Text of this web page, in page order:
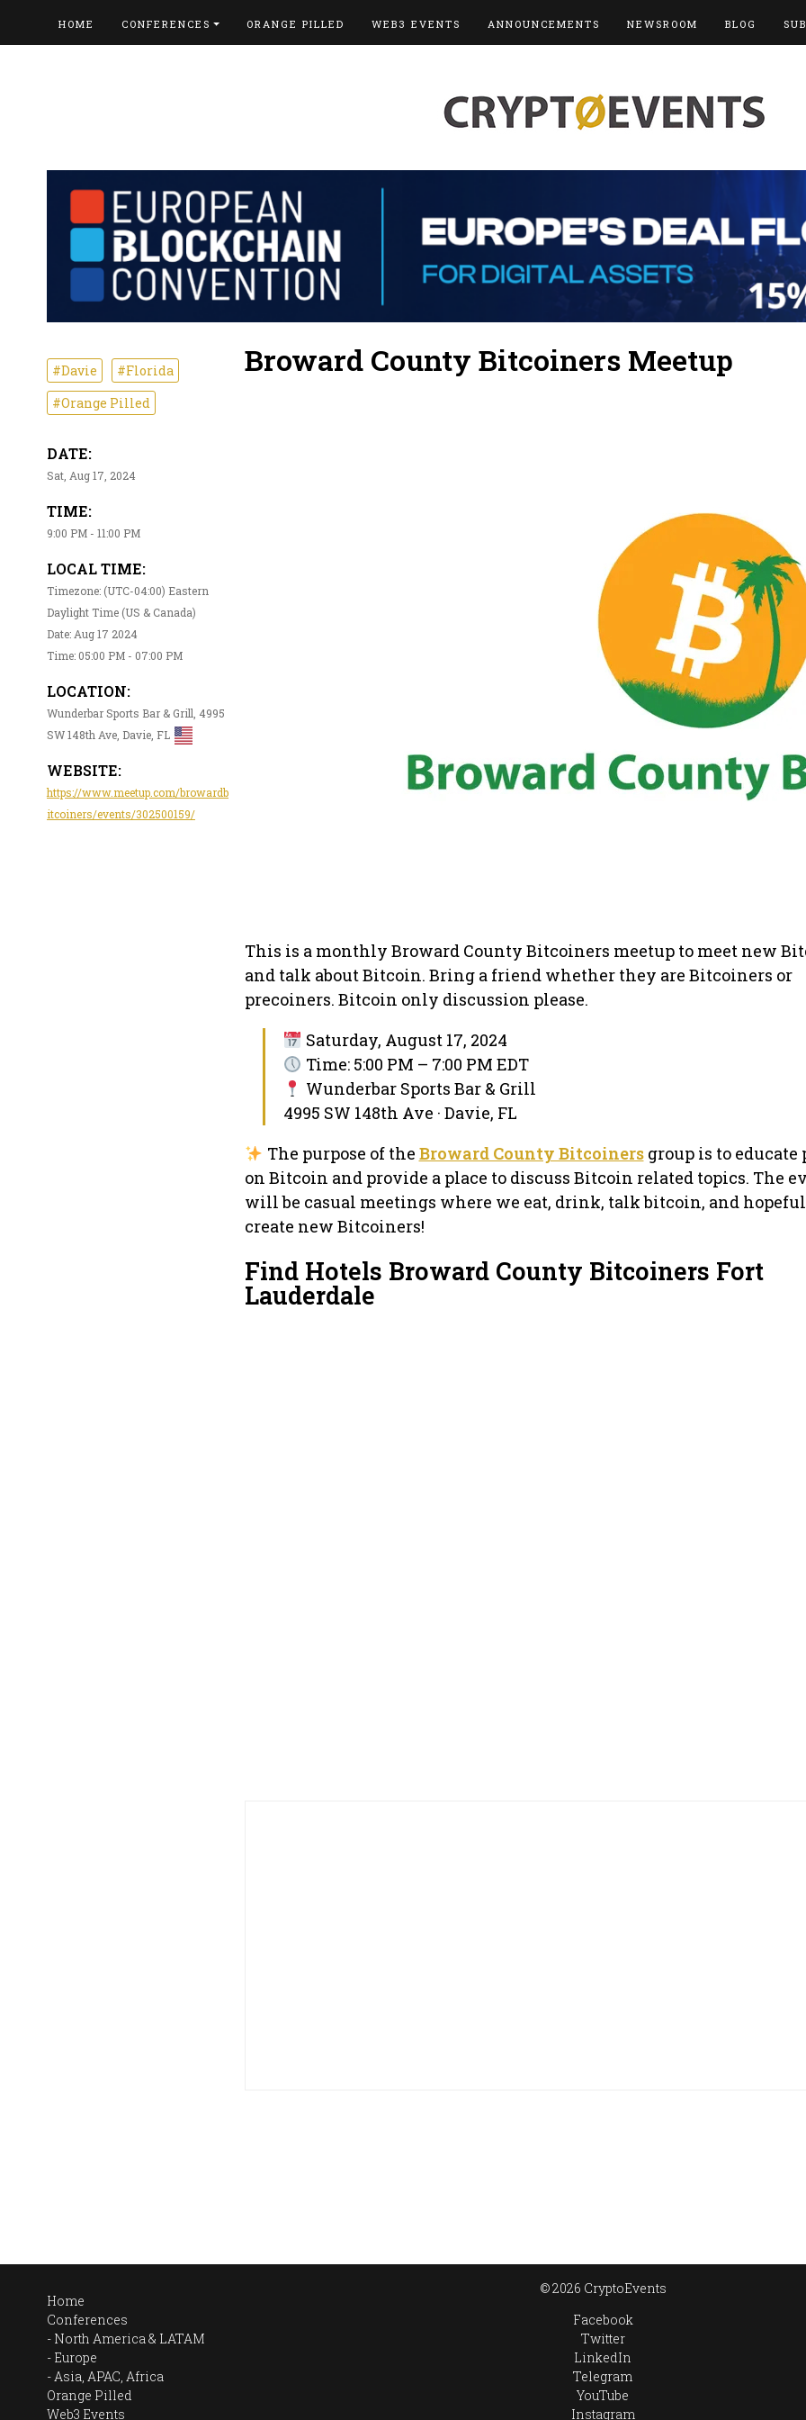
HOME CONFERENCES ORANGE PILLED WEB3 EVENTS ANNOUNCEMENTS NEWSROOM BLOG
#Davie
#Florida
#Orange Pilled
DATE:
Sat, Aug 17, 2024
TIME:
9:00 PM - 11:00 PM
LOCAL TIME:
Timezone: (UTC-04:00) Eastern
Daylight Time (US & Canada)
Date: Aug 17 2024
Time: 05:00 PM - 07:00 PM
LOCATION:
Wunderbar Sports Bar & Grill, 4995
SW 148th Ave, Davie, FL
WEBSITE:
https://www.meetup.com/browardb
itcoiners/events/302500159/
Broward County Bitcoiners Meetup
This is a monthly Broward County Bitcoiners meetup to meet new
and talk about Bitcoin. Bring a friend whether they are Bitcoiners or
precoiners. Bitcoin only discussion please.
Saturday, August 17, 2024
Time: 5:00 PM – 7:00 PM EDT
Wunderbar Sports Bar & Grill
4995 SW 148th Ave · Davie, FL
The purpose of the Broward County Bitcoinersgroup is to educate
on Bitcoin and provide a place to discuss Bitcoin related topics. The
will be casual meetings where we eat, drink, talk bitcoin, and
create new Bitcoiners!
Find Hotels Broward County Bitcoiners Fort
Lauderdale
Home
Conferences
North America & LATAM
Europe
Asia, APAC, Africa
Orange Pilled
Web3 Events
© 2026 CryptoEvents
Facebook
Twitter
LinkedIn
Telegram
YouTube
Instagram